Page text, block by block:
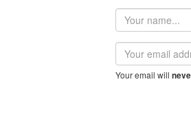
Your
name
Email
address
Your email will